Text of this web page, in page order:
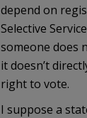
depend on
Selective
someone does
it doesn’t
right to vote.
I suppose a